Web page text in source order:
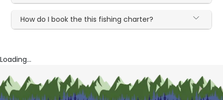
How do I book the this fishing charter?
Loading...